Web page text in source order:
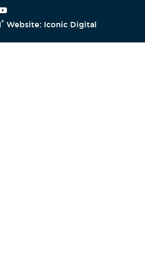
® Website: Iconic Digital